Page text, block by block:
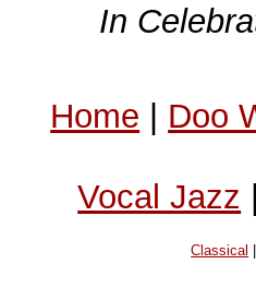
In
Home | Doo
Vocal Jazz |
Classical